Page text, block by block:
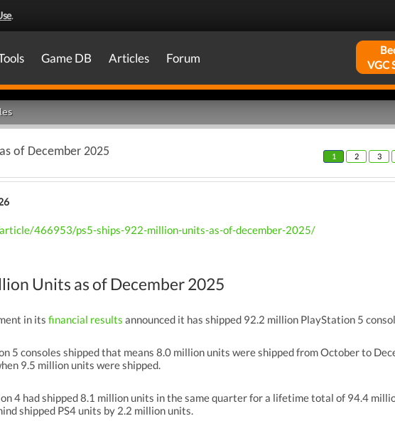
.
Game DB Articles Forum
VGC
of December 2025 1 2 3
466953/ps5-ships-922-million-units-as-of-december-2025/
Units as of December 2025
in its financial results announced it has shipped 92.2 million PlayStation 5
5 consoles shipped that means 8.0 million units were shipped from October to
9.5 million units were shipped.
4 had shipped 8.1 million units in the same quarter for a lifetime total of 94.4
shipped PS4 units by 2.2 million units.